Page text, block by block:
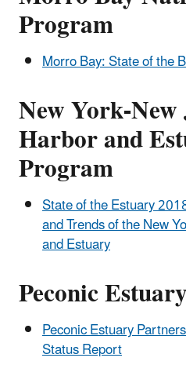
Program
Morro Bay: State of the
New York-New
Harbor and
Program
State of the Estuary
and Trends of the New
and Estuary
Peconic
Peconic Estuary
Status Report